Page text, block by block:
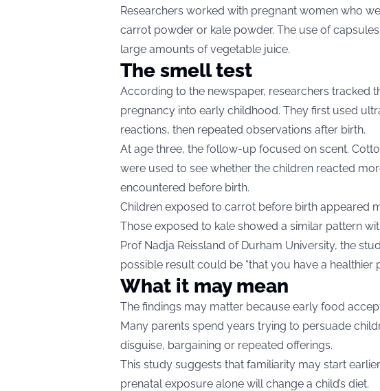
Researchers worked with pregnant women who
carrot powder or kale powder. The use of
large amounts of vegetable juice.
The smell test
According to the newspaper, researchers tracked
pregnancy into early childhood. They first used
reactions, then repeated observations after birth.
At age three, the follow-up focused on scent.
were used to see whether the children reacted
encountered before birth.
Children exposed to carrot before birth appeared
Those exposed to kale showed a similar pattern
Prof Nadja Reissland of Durham University, the
possible result could be “that you have a healthier
What it may mean
The findings may matter because early food
Many parents spend years trying to persuade
disguise, bargaining or repeated offerings.
This study suggests that familiarity may start
prenatal exposure alone will change a child’s diet.